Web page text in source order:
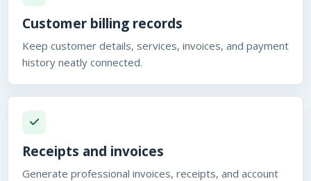
Customer billing records
Keep customer details, services, invoices, and payment
history neatly connected.
Receipts and invoices
Generate professional invoices, receipts, and account